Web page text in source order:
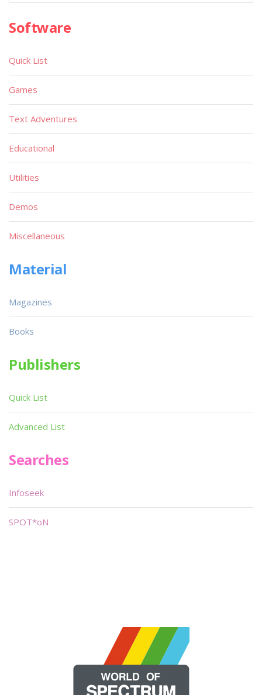
Software
Quick List
Games
Text Adventures
Educational
Utilities
Demos
Miscellaneous
Material
Magazines
Books
Publishers
Quick List
Advanced List
Searches
Infoseek
SPOT*oN